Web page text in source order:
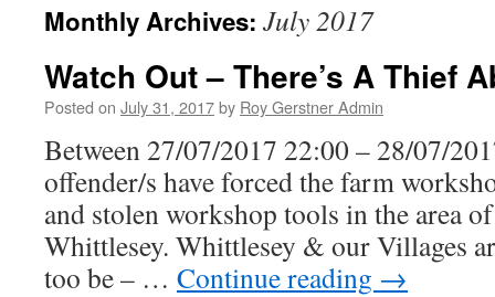
Monthly Archives: July 2017
Watch Out – There’s A Thief
Posted on July 31, 2017by Roy Gerstner Admin
Between 27/07/2017 22:00 – 28/07/
offender/s have forced the farm
and stolen workshop tools in the area
Whittlesey. Whittlesey & our Villages
too be – … Continue reading →